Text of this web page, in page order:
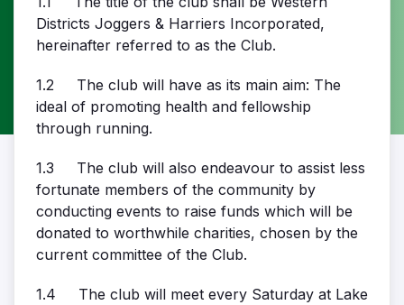
Districts Joggers & Harriers Incorporated,
hereinafter referred to as the Club.
1.2 The club will have as its main aim: The
ideal of promoting health and fellowship
through running.
1.3 The club will also endeavour to assist less
fortunate members of the community by
conducting events to raise funds which will be
donated to worthwhile charities, chosen by the
current committee of the Club.
1.4 The club will meet every Saturday at Lake